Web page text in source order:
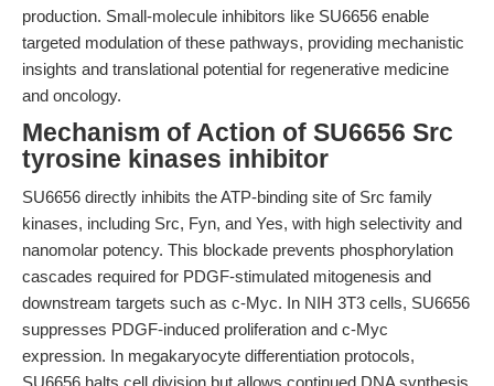
production. Small-molecule inhibitors like SU6656 enable
targeted modulation of these pathways, providing mechanistic
insights and translational potential for regenerative medicine
and oncology.
Mechanism of Action of SU6656 Src
tyrosine kinases inhibitor
SU6656 directly inhibits the ATP-binding site of Src family
kinases, including Src, Fyn, and Yes, with high selectivity and
nanomolar potency. This blockade prevents phosphorylation
cascades required for PDGF-stimulated mitogenesis and
downstream targets such as c-Myc. In NIH 3T3 cells, SU6656
suppresses PDGF-induced proliferation and c-Myc
expression. In megakaryocyte differentiation protocols,
SU6656 halts cell division but allows continued DNA synthesis